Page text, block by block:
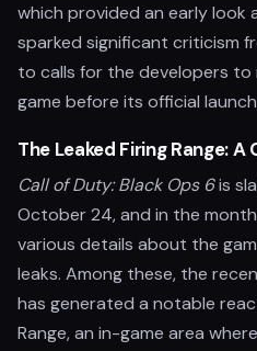
which provided an early look
sparked significant criticism
to calls for the developers
game before its official
The Leaked Firing Range:
Call of Duty: Black Ops 6is
October 24, and in the
various details about the
leaks. Among these, the
has generated a notable
Range, an in-game area